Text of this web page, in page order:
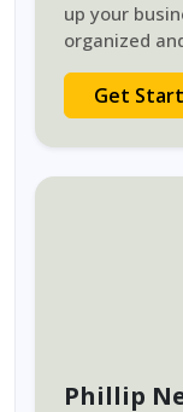
up your
organized
Get
Phillip